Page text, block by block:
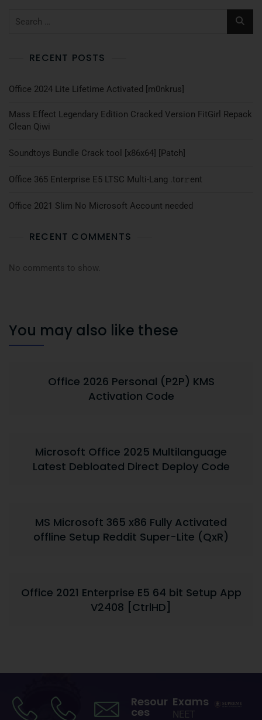
RECENT POSTS
Office 2024 Lite Lifetime Activated [m0nkrus]
Mass Effect Legendary Edition Cracked Version FitGirl Repack
Clean Qiwi
Soundtoys Bundle Crack tool [x86x64] [Patch]
Office 365 Enterprise E5 LTSC Multi-Lang .tоr𝚛еnt
Office 2021 Slim No Microsoft Account needed
RECENT COMMENTS
No comments to show.
You may also like these
Office 2026 Personal (P2P) KMS
Activation Code
Microsoft Office 2025 Multilanguage
Latest Debloated Direct Deploy Code
MS Microsoft 365 x86 Fully Activated
offline Setup Reddit Super-Lite (QxR)
Office 2021 Enterprise E5 64 bit Setup App
V2408 [CtrlHD]
Resour
ces
Exams
NEET